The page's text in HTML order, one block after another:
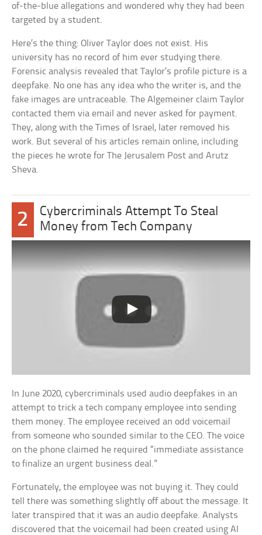
of-the-blue allegations and wondered why they had been
targeted by a student.
Here’s the thing: Oliver Taylor does not exist. His
university has no record of him ever studying there.
Forensic analysis revealed that Taylor’s profile picture is a
deepfake. No one has any idea who the writer is, and the
fake images are untraceable. The Algemeiner claim Taylor
contacted them via email and never asked for payment.
They, along with the Times of Israel, later removed his
work. But several of his articles remain online, including
the pieces he wrote for The Jerusalem Post and Arutz
Sheva.
2
Cybercriminals Attempt To Steal
Money from Tech Company
In June 2020, cybercriminals used audio deepfakes in an
attempt to trick a tech company employee into sending
them money. The employee received an odd voicemail
from someone who sounded similar to the CEO. The voice
on the phone claimed he required “immediate assistance
to finalize an urgent business deal.”
Fortunately, the employee was not buying it. They could
tell there was something slightly off about the message. It
later transpired that it was an audio deepfake. Analysts
discovered that the voicemail had been created using AI